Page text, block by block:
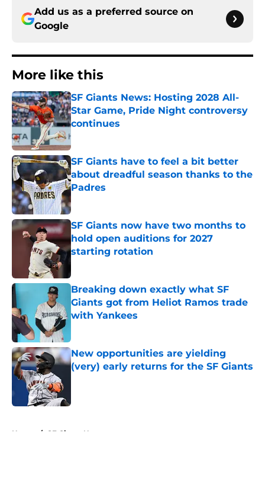
Add us as a preferred source on
Google
More like this
SF Giants News: Hosting 2028 All-
Star Game, Pride Night controversy
continues
Published by on Invalid Date
SF Giants have to feel a bit better
about dreadful season thanks to the
Padres
Published by on Invalid Date
SF Giants now have two months to
hold open auditions for 2027
starting rotation
Published by on Invalid Date
Breaking down exactly what SF
Giants got from Heliot Ramos trade
with Yankees
New opportunities are yielding
(very) early returns for the SF Giants
Home / SF Giants News